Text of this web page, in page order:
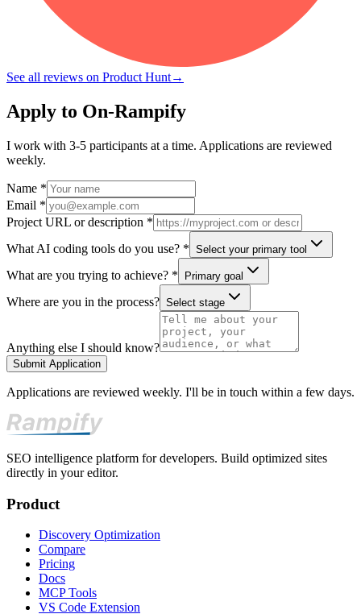
See all reviews on Product Hunt→
Apply to On-Rampify
I work with 3-5 participants at a time. Applications are reviewed
weekly.
Name *
Email *
Project URL or description *
What AI coding tools do you use? * Select your primary tool
What are you trying to achieve? * Primary goal
Where are you in the process? Select stage
Anything else I should know?
Submit Application
Applications are reviewed weekly. I'll be in touch within a few days.
SEO intelligence platform for developers. Build optimized sites
directly in your editor.
Product
Discovery Optimization
Compare
Pricing
Docs
MCP Tools
VS Code Extension